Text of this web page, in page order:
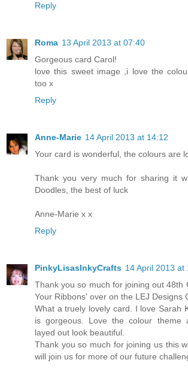
Reply
Roma 13 April 2013 at 07:40
Gorgeous card Carol!
love this sweet image ,i love the
too x
Reply
Anne-Marie 14 April 2013 at 14:12
Your card is wonderful, the colours are
Thank you very much for sharing it
Doodles, the best of luck
Anne-Marie x x
Reply
PinkyLisasInkyCrafts 14 April 2013 at
Thank you so much for joining out 48th
Your Ribbons' over on the LEJ Designs
What a truely lovely card. I love Sarah
is gorgeous. Love the colour theme
layed out look beautiful.
Thank you so much for joining us this
will join us for more of our future